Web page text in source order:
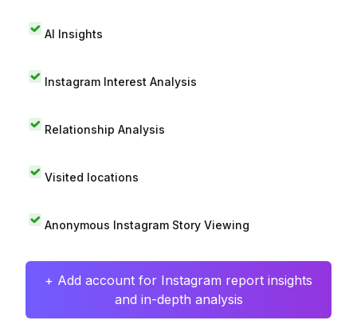
AI Insights
Instagram Interest Analysis
Relationship Analysis
Visited locations
Anonymous Instagram Story Viewing
+ Add account for Instagram report insights
and in-depth analysis